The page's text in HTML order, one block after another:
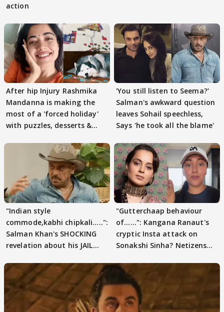
action
After hip Injury Rashmika
Mandanna is making the
most of a 'forced holiday'
with puzzles, desserts &
'You still listen to Seema?'
Salman's awkward question
leaves Sohail speechless,
Says 'he took all the blame'
"Indian style
commode,kabhi chipkali.....":
Salman Khan's SHOCKING
revelation about his JAIL
"Gutterchaap behaviour
of......": Kangana Ranaut's
cryptic Insta attack on
Sonakshi Sinha? Netizens